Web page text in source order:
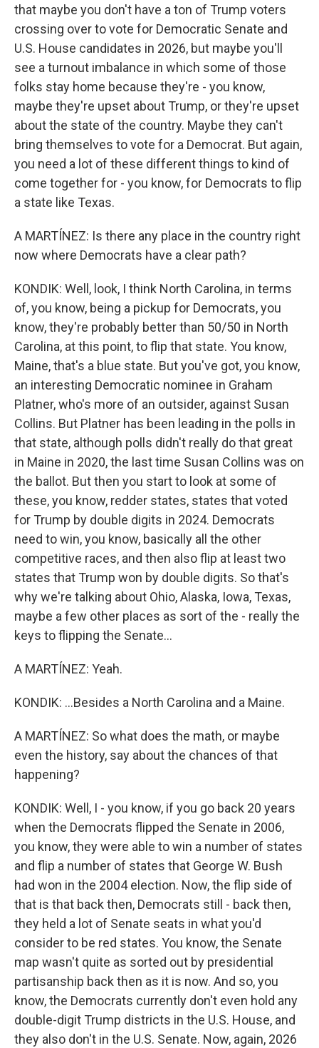
that maybe you don't have a ton of Trump voters
crossing over to vote for Democratic Senate and
U.S. House candidates in 2026, but maybe you'll
see a turnout imbalance in which some of those
folks stay home because they're - you know,
maybe they're upset about Trump, or they're upset
about the state of the country. Maybe they can't
bring themselves to vote for a Democrat. But again,
you need a lot of these different things to kind of
come together for - you know, for Democrats to flip
a state like Texas.
A MARTÍNEZ: Is there any place in the country right
now where Democrats have a clear path?
KONDIK: Well, look, I think North Carolina, in terms
of, you know, being a pickup for Democrats, you
know, they're probably better than 50/50 in North
Carolina, at this point, to flip that state. You know,
Maine, that's a blue state. But you've got, you know,
an interesting Democratic nominee in Graham
Platner, who's more of an outsider, against Susan
Collins. But Platner has been leading in the polls in
that state, although polls didn't really do that great
in Maine in 2020, the last time Susan Collins was on
the ballot. But then you start to look at some of
these, you know, redder states, states that voted
for Trump by double digits in 2024. Democrats
need to win, you know, basically all the other
competitive races, and then also flip at least two
states that Trump won by double digits. So that's
why we're talking about Ohio, Alaska, Iowa, Texas,
maybe a few other places as sort of the - really the
keys to flipping the Senate...
A MARTÍNEZ: Yeah.
KONDIK: ...Besides a North Carolina and a Maine.
A MARTÍNEZ: So what does the math, or maybe
even the history, say about the chances of that
happening?
KONDIK: Well, I - you know, if you go back 20 years
when the Democrats flipped the Senate in 2006,
you know, they were able to win a number of states
and flip a number of states that George W. Bush
had won in the 2004 election. Now, the flip side of
that is that back then, Democrats still - back then,
they held a lot of Senate seats in what you'd
consider to be red states. You know, the Senate
map wasn't quite as sorted out by presidential
partisanship back then as it is now. And so, you
know, the Democrats currently don't even hold any
double-digit Trump districts in the U.S. House, and
they also don't in the U.S. Senate. Now, again, 2026